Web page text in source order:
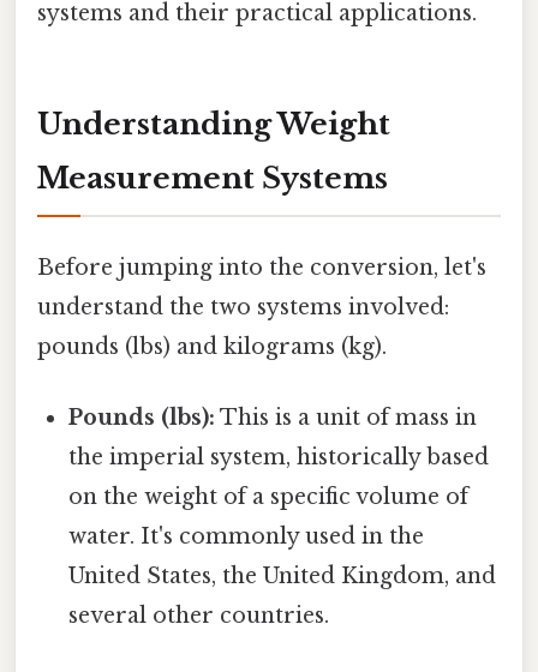
systems and their practical applications.
Understanding Weight
Measurement Systems
Before jumping into the conversion, let's
understand the two systems involved:
pounds (lbs) and kilograms (kg).
Pounds (lbs): This is a unit of mass in
the imperial system, historically based
on the weight of a specific volume of
water. It's commonly used in the
United States, the United Kingdom, and
several other countries.